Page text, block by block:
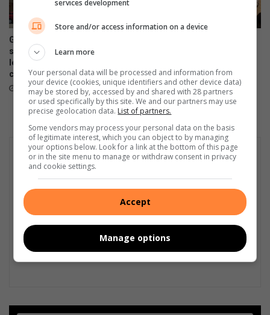
u
d
i
n
g
t
h
Gauteng government
slammed over R230m private
lease bill amid school funding
crisis
22 hours ago
services development
Store and/or access information on a device
Learn more
Your personal data will be processed and information from
your device (cookies, unique identifiers and other device data)
may be stored by, accessed by and shared with 28 partners
or used specifically by this site. We and our partners may use
precise geolocation data. List of partners.
Some vendors may process your personal data on the basis
of legitimate interest, which you can object to by managing
your options below. Look for a link at the bottom of this page
or in the site menu to manage or withdraw consent in privacy
and cookie settings.
Accept
Manage options